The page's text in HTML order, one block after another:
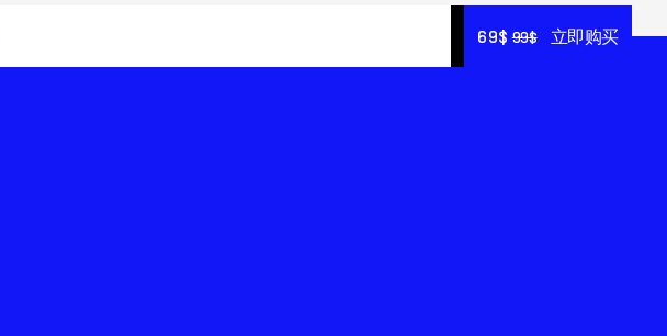
69$ 99$ 立即购买
69$ 99$ 立即购买